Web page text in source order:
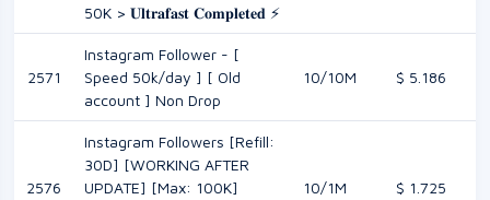
50K > 𝐔𝐥𝐭𝐫𝐚𝐟𝐚𝐬𝐭 𝐂𝐨𝐦𝐩𝐥𝐞𝐭𝐞𝐝 ⚡
2571
Instagram Follower - [
Speed 50k/day ] [ Old
account ] Non Drop
10/10M $ 5.186
2576
Instagram Followers [Refill:
30D] [WORKING AFTER
UPDATE] [Max: 100K]
10/1M $ 1.725